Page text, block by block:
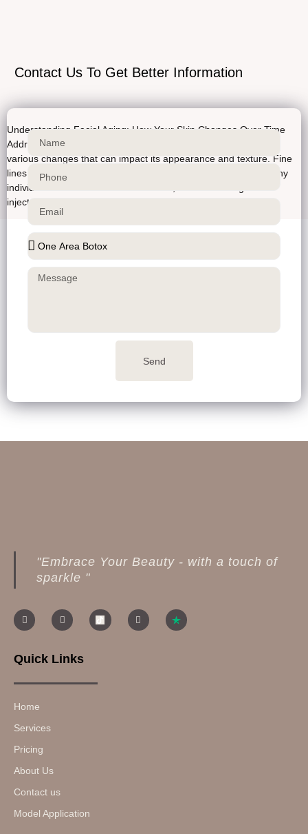
Understanding Facial Aging: How Your Skin Changes Over Time
Addressing the effects of aging As we age, our skin undergoes
various changes that can impact its appearance and texture. Fine
lines, wrinkles, and sagging skin are common concerns for many
individuals. At Bellucci Aesthetics clinic, we offer a range of
injectable treatments to help address […]
Contact Us To Get Better Information
Send
"Embrace Your Beauty - with a touch of
sparkle "
Quick Links
Home
Services
Pricing
About Us
Contact us
Model Application